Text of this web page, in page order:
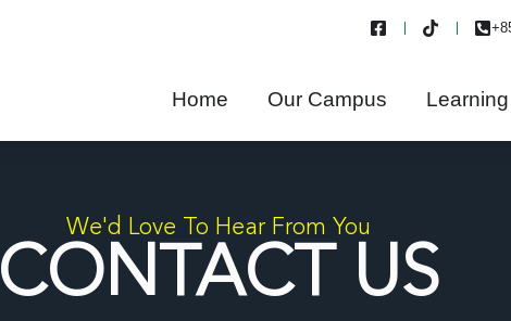
Home Our Campus Learning
We'd Love To Hear From You
CONTACT US